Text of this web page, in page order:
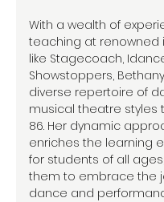
With a wealth of
teaching at renowned
like Stagecoach,
Showstoppers,
diverse repertoire of
musical theatre styles
86. Her dynamic
enriches the learning
for students of all
them to embrace the
dance and